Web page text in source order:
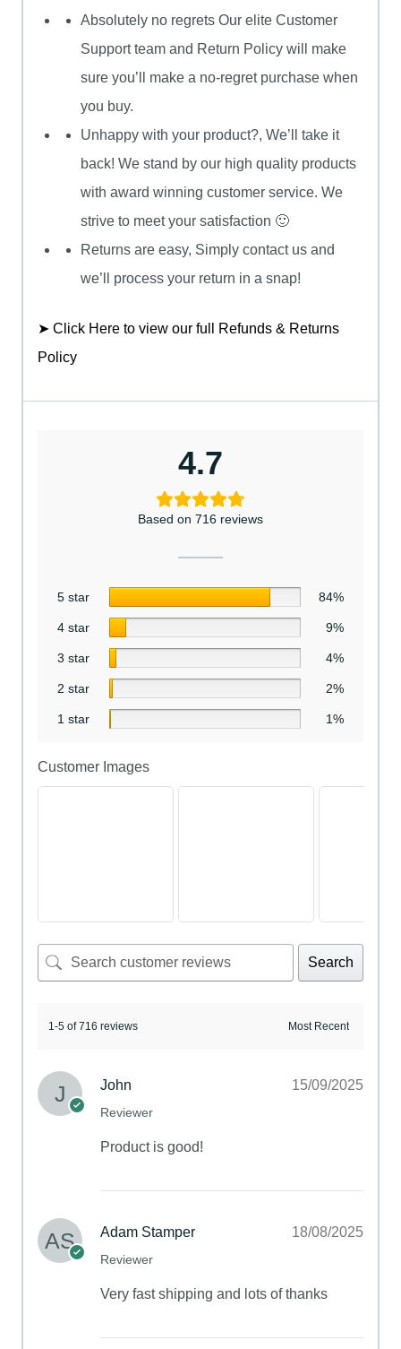
Absolutely no regrets Our elite Customer
Support team and Return Policy will make
sure you’ll make a no-regret purchase when
you buy.
Unhappy with your product?, We’ll take it
back! We stand by our high quality products
with award winning customer service. We
strive to meet your satisfaction 🙂
Returns are easy, Simply contact us and
we’ll process your return in a snap!
➤ Click Here to view our full Refunds & Returns
Policy
4.7
Based on 716 reviews
5 star 84%
4 star 9%
3 star 4%
2 star 2%
1 star 1%
Customer Images
Search
1-5 of 716 reviews
John
Reviewer
15/09/2025
Product is good!
Adam Stamper
Reviewer
18/08/2025
Very fast shipping and lots of thanks